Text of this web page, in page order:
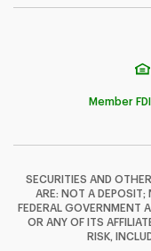
Member
SECURITIES AND
ARE: NOT A DEPOSIT;
FEDERAL GOVERNMENT
OR ANY OF ITS
RISK,